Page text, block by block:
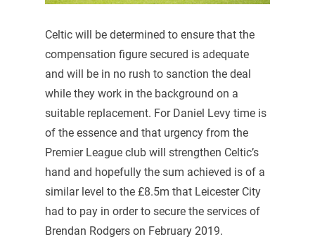
Celtic will be determined to ensure that the
compensation figure secured is adequate
and will be in no rush to sanction the deal
while they work in the background on a
suitable replacement. For Daniel Levy time is
of the essence and that urgency from the
Premier League club will strengthen Celtic’s
hand and hopefully the sum achieved is of a
similar level to the £8.5m that Leicester City
had to pay in order to secure the services of
Brendan Rodgers on February 2019.